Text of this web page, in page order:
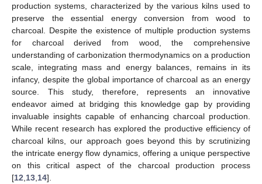
production systems, characterized by the various kilns used to
preserve the essential energy conversion from wood to
charcoal. Despite the existence of multiple production systems
for charcoal derived from wood, the comprehensive
understanding of carbonization thermodynamics on a production
scale, integrating mass and energy balances, remains in its
infancy, despite the global importance of charcoal as an energy
source. This study, therefore, represents an innovative
endeavor aimed at bridging this knowledge gap by providing
invaluable insights capable of enhancing charcoal production.
While recent research has explored the productive efficiency of
charcoal kilns, our approach goes beyond this by scrutinizing
the intricate energy flow dynamics, offering a unique perspective
on this critical aspect of the charcoal production process
[12 13 14].